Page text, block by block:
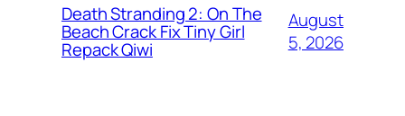
Death Stranding 2: On The
Beach Crack Fix Tiny Girl
Repack Qiwi
August
5, 2026